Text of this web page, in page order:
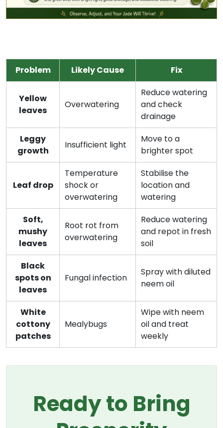
Problem Likely Cause Fix
Yellow
leaves
Overwatering
Reduce watering
and check
drainage
Leggy
growth
Insufficient light
Move to a
brighter spot
Leaf drop
Temperature
shock or
overwatering
Stabilise the
location and
watering
Soft,
mushy
leaves
Root rot from
overwatering
Reduce watering
and repot in fresh
soil
Black
spots on
leaves
Fungal infection
Spray with diluted
neem oil
White
cottony
patches
Mealybugs
Wipe with neem
oil and treat
weekly
Ready to Bring